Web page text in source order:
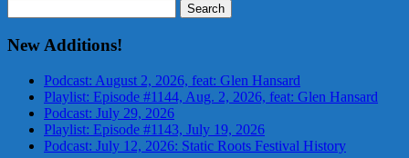
for:
New Additions!
Podcast: August 2, 2026, feat: Glen Hansard
Playlist: Episode #1144, Aug. 2, 2026, feat: Glen Hansard
Podcast: July 29, 2026
Playlist: Episode #1143, July 19, 2026
Podcast: July 12, 2026: Static Roots Festival History